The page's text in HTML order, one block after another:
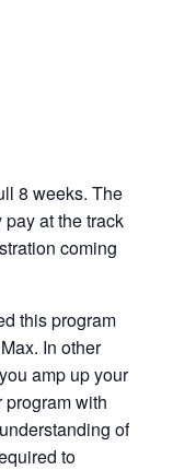
8 weeks. The
at the track
coming
this program
In other
amp up your
with
of
to